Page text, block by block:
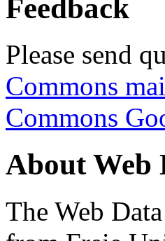
Feedback
Please send
Commons
Commons
About Web
The Web